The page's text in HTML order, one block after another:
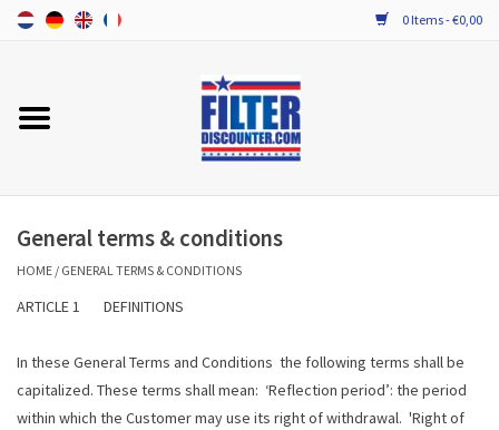
0 Items - €0,00
Home
PROBIOTIC MAINTENANCE
General terms & conditions
HOME / GENERAL TERMS & CONDITIONS
ARTICLE 1 DEFINITIONS
In these General Terms and Conditions the following terms shall be
capitalized. These terms shall mean: ‘Reflection period’: the period
within which the Customer may use its right of withdrawal. 'Right of